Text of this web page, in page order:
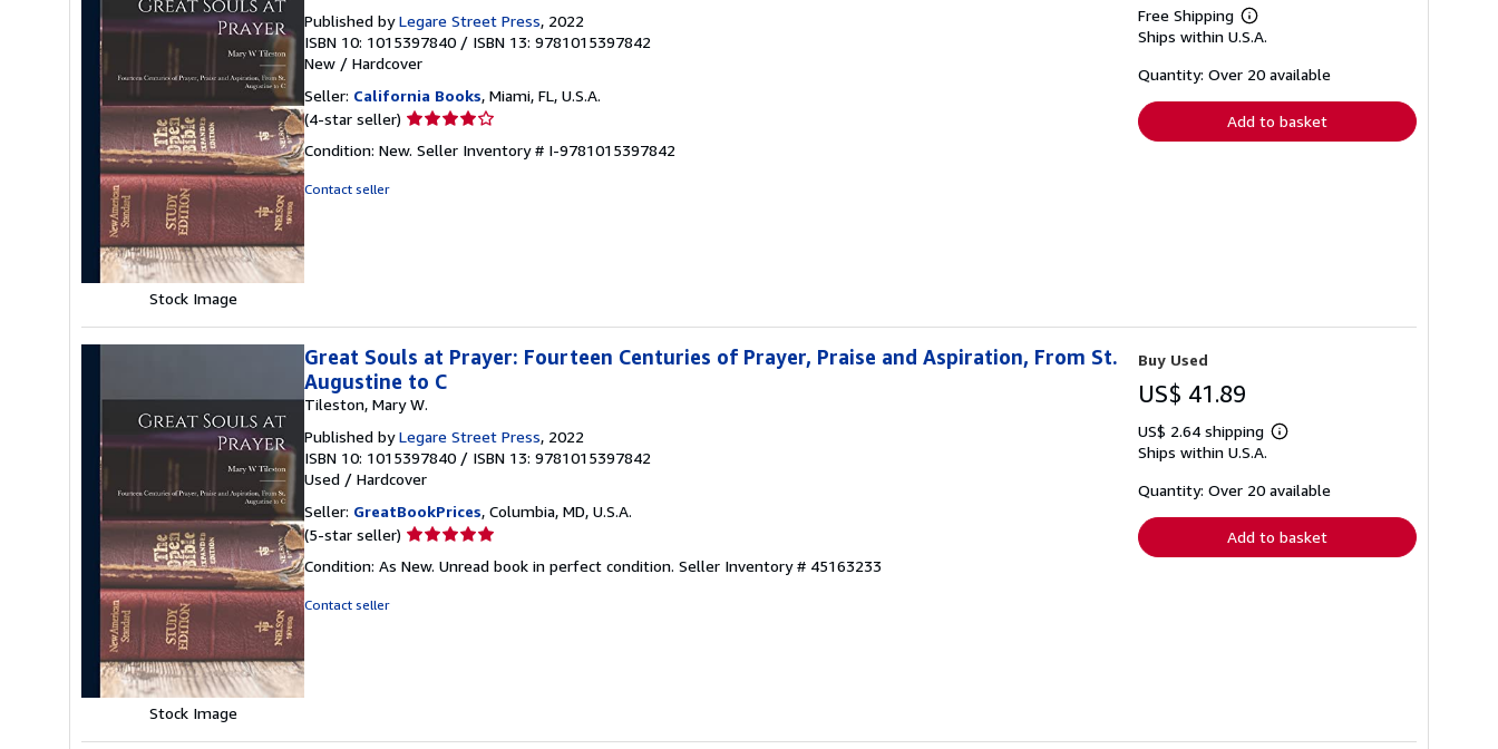
Stock Image
Published byLegare Street Press, 2022
ISBN 10: 1015397840 / ISBN 13: 9781015397842
New / Hardcover
Seller: California Books, Miami, FL, U.S.A.
(4-star seller) Seller
4
Condition: New. Seller Inventory # I-9781015397842
Contact seller
Free Shipping
Learn
more
shipping
Ships within U.S.A.
Quantity: Over 20 available
Add to basket
Stock Image
Great Souls at Prayer: Fourteen Centuries of Prayer, Praise and Aspiration, From St.
Augustine to C
Tileston, Mary W.
Published byLegare Street Press, 2022
ISBN 10: 1015397840 / ISBN 13: 9781015397842
Used / Hardcover
Seller: GreatBookPrices, Columbia, MD, U.S.A.
(5-star seller) Seller
5
Condition: As New. Unread book in perfect condition. Seller Inventory # 45163233
Contact seller
Buy Used
US$ 41.89
US$ 2.64 shipping
Learn
shipping
Ships within U.S.A.
Quantity: Over 20 available
Add to basket